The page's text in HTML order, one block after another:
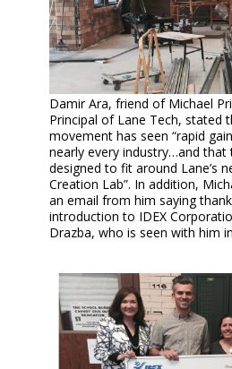
Damir Ara, friend of Michael
Principal of Lane Tech, stated
movement has seen “rapid
nearly every industry…and that
designed to fit around Lane’s
Creation Lab”. In addition,
an email from him saying
introduction to IDEX
Drazba, who is seen with him